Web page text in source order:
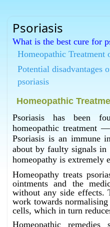
Psoriasis
What is the best cure for
Homeopathy has the
What are the best
in Bangalore ?
Some of the
used in a case of
doctor are Phosphorus,
and so on.
What is the best psoriasis
Homeopathy has the
Bangalore.
Homeopathic Treatment
Potential disadvantages
psoriasis
Homeopathic
Psoriasis has been
homeopathic treatment
Psoriasis is an immune
about by faulty signals in
homeopathy is extremely
Homeopathy treats
ointments and the
without any side effects.
work towards
cells, which in turn
Homeopathic